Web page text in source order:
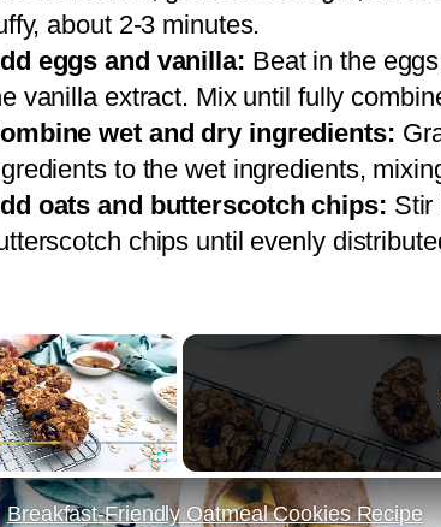
about 2-3 minutes.
eggs and vanilla: Beat in the
vanilla extract. Mix until fully
wet and dry ingredients:
to the wet ingredients,
oats and butterscotch chips: Stir
chips until evenly
×
Breakfast-Friendly Oatmeal Cookies Recipe